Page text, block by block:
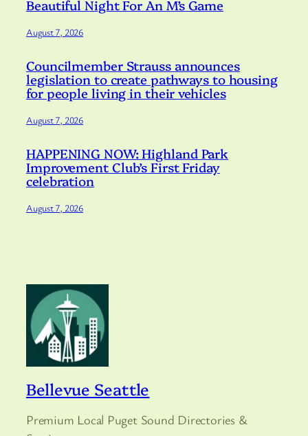
Beautiful Night For An M’s Game
August 7, 2026
Councilmember Strauss announces
legislation to create pathways to housing
for people living in their vehicles
August 7, 2026
HAPPENING NOW: Highland Park
Improvement Club’s First Friday
celebration
August 7, 2026
Bellevue Seattle
Premium Local Puget Sound Directories &